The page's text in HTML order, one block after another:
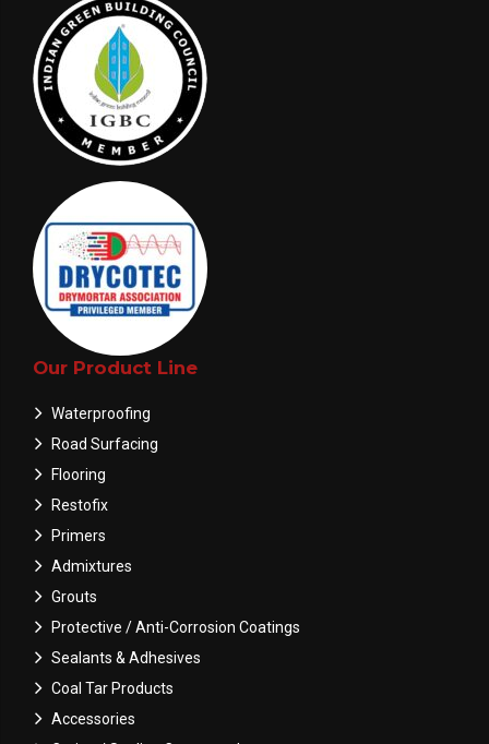
Our Product Line
Waterproofing
Road Surfacing
Flooring
Restofix
Primers
Admixtures
Grouts
Protective / Anti-Corrosion Coatings
Sealants & Adhesives
Coal Tar Products
Accessories